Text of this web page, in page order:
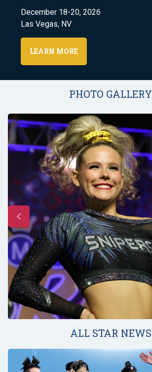
December 18-20, 2026
Las Vegas, NV
LEARN MORE
PHOTO GALLERY
ALL STAR NEWS